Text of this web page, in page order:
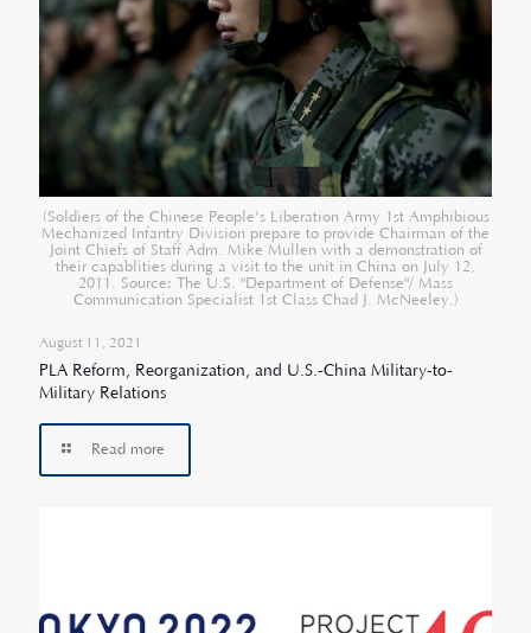
(Soldiers of the Chinese People's Liberation Army 1st Amphibious
Mechanized Infantry Division prepare to provide Chairman of the
Joint Chiefs of Staff Adm. Mike Mullen with a demonstration of
their capablities during a visit to the unit in China on July 12,
2011. Source: The U.S. "Department of Defense"/ Mass
Communication Specialist 1st Class Chad J. McNeeley.)
August 11, 2021
PLA Reform, Reorganization, and U.S.-China Military-to-
Military Relations
Read more